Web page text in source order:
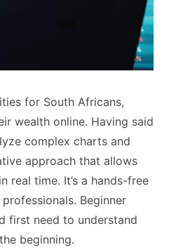
for South Africans,
wealth online. Having said
complex charts and
approach that allows
real time. It’s a hands-free
Beginner
first need to understand
beginning.